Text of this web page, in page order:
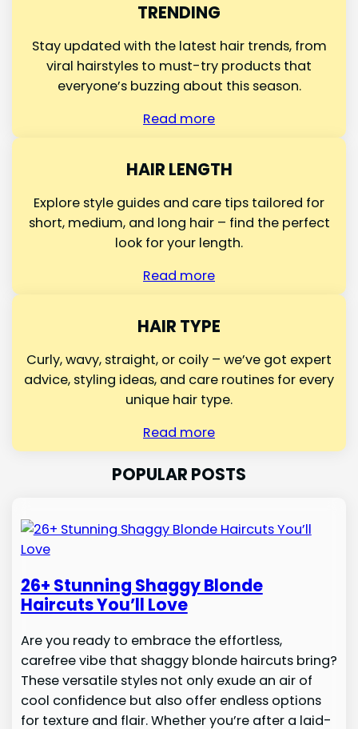
TRENDING
Stay updated with the latest hair trends, from
viral hairstyles to must-try products that
everyone’s buzzing about this season.
Read more
HAIR LENGTH
Explore style guides and care tips tailored for
short, medium, and long hair – find the perfect
look for your length.
Read more
HAIR TYPE
Curly, wavy, straight, or coily – we’ve got expert
advice, styling ideas, and care routines for every
unique hair type.
Read more
POPULAR POSTS
26+ Stunning Shaggy Blonde
Haircuts You’ll Love
Are you ready to embrace the effortless,
carefree vibe that shaggy blonde haircuts bring?
These versatile styles not only exude an air of
cool confidence but also offer endless options
for texture and flair. Whether you’re after a laid-